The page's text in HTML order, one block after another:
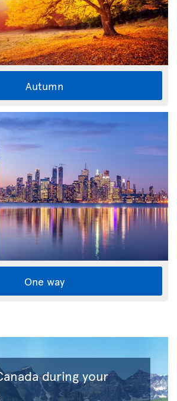
Autumn
One way
during your